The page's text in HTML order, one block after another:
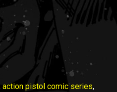
action pistol comic series,